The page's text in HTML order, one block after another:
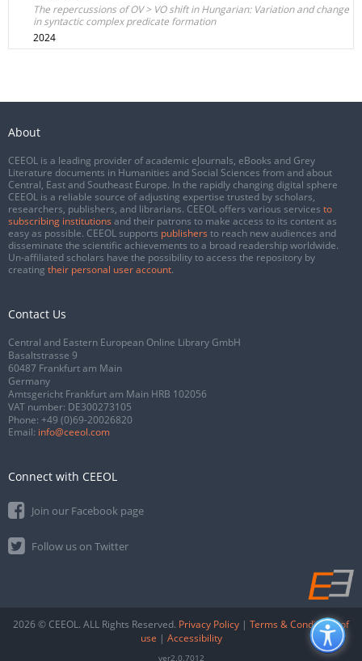
The repercussions of OV > VO shift in Hungarian: Variation and change
in syntactic complex predicate formation
2024
About
CEEOL is a leading provider of academic eJournals, eBooks and Grey
Literature documents in Humanities and Social Sciences from and about
Central, East and Southeast Europe. In the rapidly changing digital sphere
CEEOL is a reliable source of adjusting expertise trusted by scholars,
researchers, publishers, and librarians. CEEOL offers various services to
subscribing institutions and their patrons to make access to its content as
easy as possible. CEEOL supports publishers to reach new audiences and
disseminate the scientific achievements to a broad readership worldwide.
Un-affiliated scholars have the possibility to access the repository by
creating their personal user account.
Contact Us
Central and Eastern European Online Library GmbH
Basaltstrasse 9
60487 Frankfurt am Main
Germany
Amtsgericht Frankfurt am Main HRB 102056
VAT number: DE300273105
Phone: +49 (0)69-20026820
Email: info@ceeol.com
Connect with CEEOL
Join our Facebook page
Follow us on Twitter
2026 © CEEOL. ALL Rights Reserved. Privacy Policy | Terms & Conditions of
use | Accessibility
ver2.0.7012